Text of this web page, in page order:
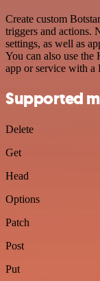
Create custom
triggers and actions.
settings, as well as
You can also use the
app or service with a
Supported
Delete
Get
Head
Options
Patch
Post
Put